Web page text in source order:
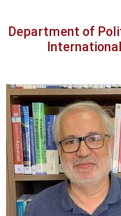
Department of
Image